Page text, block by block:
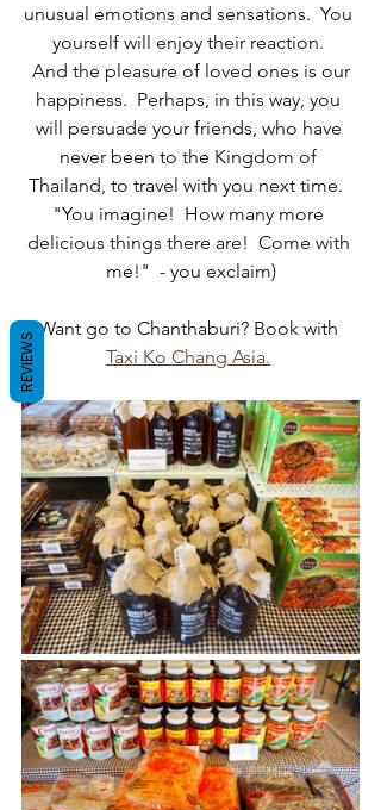
unusual emotions and sensations.  You
yourself will enjoy their reaction.
happiness.  Perhaps, in this way, you
will persuade your friends, who have
never been to the Kingdom of
Thailand, to travel with you next time.
"You imagine!  How many more
delicious things there are!  Come with
me!"  - you exclaim)
Want go to Chanthaburi? Book with
Taxi Ko Chang Asia.
REVIEWS